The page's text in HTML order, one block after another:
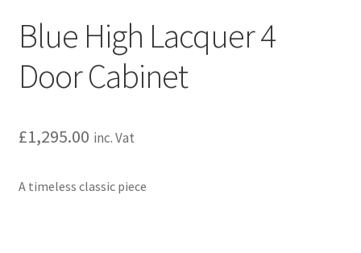
Blue High Lacquer 4
Door Cabinet
£1,295.00 inc. Vat
A timeless classic piece